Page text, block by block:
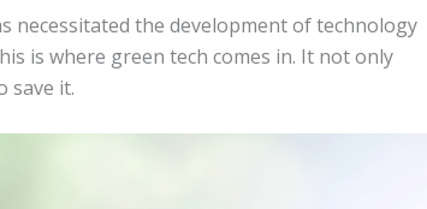
necessitated the development of technology
is where green tech comes in. It not only
save it.